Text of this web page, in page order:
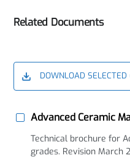
Related Documents
DOWNLOAD SELECTED
Advanced Ceramic
Technical brochure for
grades. Revision March